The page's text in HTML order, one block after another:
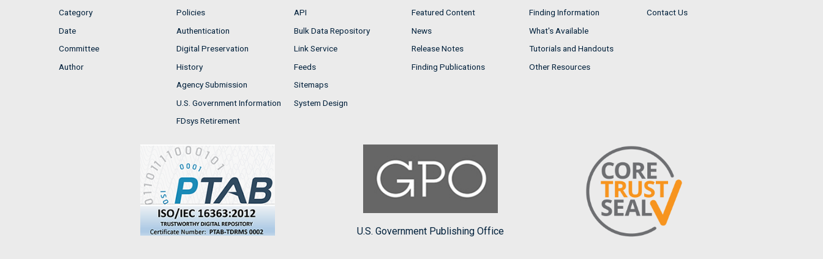
Category
Date
Committee
Author
Policies
Authentication
Digital Preservation
History
Agency Submission
U.S. Government Information
FDsys Retirement
API
Bulk Data Repository
Link Service
Feeds
Sitemaps
System Design
Featured Content
News
Release Notes
Finding Publications
Finding Information
What's Available
Tutorials and Handouts
Other Resources
Contact Us
U.S. Government Publishing Office